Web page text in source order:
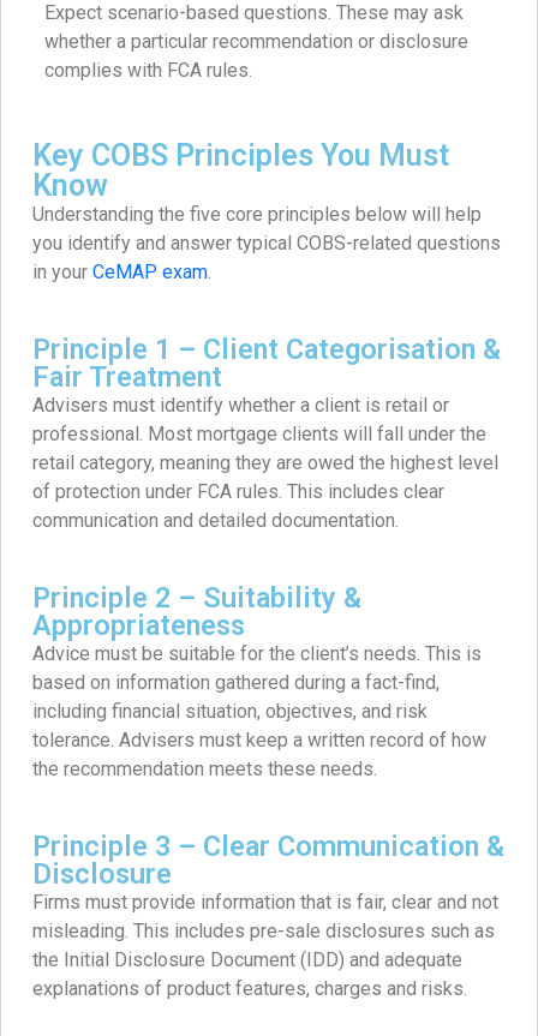
Expect scenario-based questions. These may ask
whether a particular recommendation or disclosure
complies with FCA rules.
Key COBS Principles You Must
Know
Understanding the five core principles below will help
you identify and answer typical COBS-related questions
in your CeMAP exam.
Principle 1 – Client Categorisation &
Fair Treatment
Advisers must identify whether a client is retail or
professional. Most mortgage clients will fall under the
retail category, meaning they are owed the highest level
of protection under FCA rules. This includes clear
communication and detailed documentation.
Principle 2 – Suitability &
Appropriateness
Advice must be suitable for the client’s needs. This is
based on information gathered during a fact-find,
including financial situation, objectives, and risk
tolerance. Advisers must keep a written record of how
the recommendation meets these needs.
Principle 3 – Clear Communication &
Disclosure
Firms must provide information that is fair, clear and not
misleading. This includes pre-sale disclosures such as
the Initial Disclosure Document (IDD) and adequate
explanations of product features, charges and risks.